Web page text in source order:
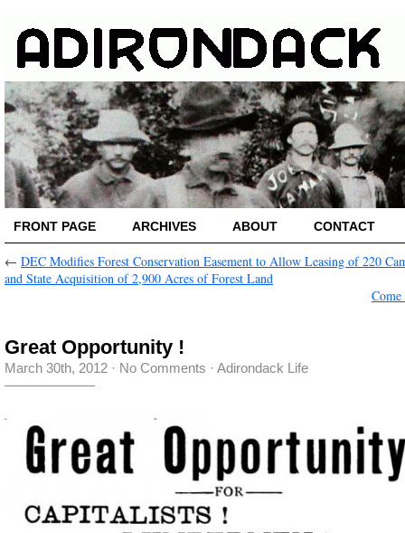
FRONT PAGE ARCHIVES ABOUT CONTACT
← DEC Modifies Forest Conservation Easement to Allow Leasing of 220
and State Acquisition of 2,900 Acres of Forest Land
Great Opportunity !
March 30th, 2012 · No Comments · Adirondack Life